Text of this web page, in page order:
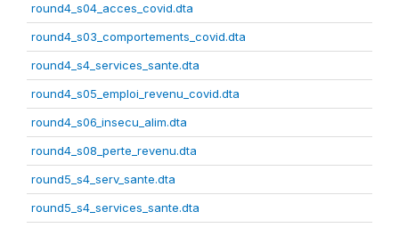
round4_s04_acces_covid.dta
round4_s03_comportements_covid.dta
round4_s4_services_sante.dta
round4_s05_emploi_revenu_covid.dta
round4_s06_insecu_alim.dta
round4_s08_perte_revenu.dta
round5_s4_serv_sante.dta
round5_s4_services_sante.dta